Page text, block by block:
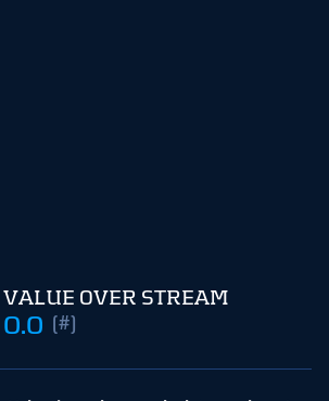
VALUE OVER STREAM
0.0 (#)